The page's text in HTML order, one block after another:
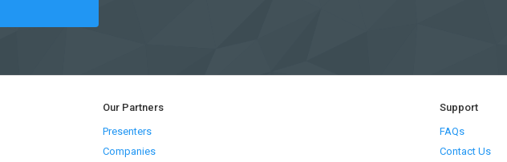
Our Partners
Presenters
Companies
Support
FAQs
Contact Us